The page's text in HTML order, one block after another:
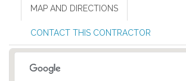
MAP AND DIRECTIONS
CONTACT THIS CONTRACTOR